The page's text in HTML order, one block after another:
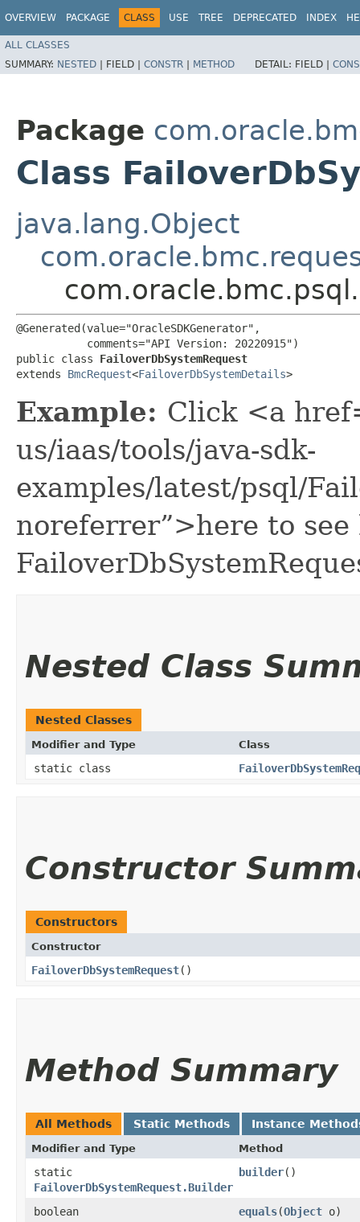
OVERVIEW PACKAGE CLASS USE TREE DEPRECATED INDEX
ALL CLASSES
SUMMARY: NESTED | FIELD | CONSTR | METHOD DETAIL: FIELD |
Package
Class
java.lang.Object
@Generated(value="OracleSDKGenerator",
           comments="API Version: 20220915")
public class FailoverDbSystemRequest
extends BmcRequest<FailoverDbSystemDetails>
Example: Click <a
us/iaas/tools/java-sdk-
examples/latest/psql/
noreferrer”>here to see
Nested Class
Nested Classes
Modifier and Type Class
static class
Constructor
Constructors
Constructor
FailoverDbSystemRequest()
Method Summary
All Methods Static Methods Instance
Modifier and Type Method
static
FailoverDbSystemRequest.Builder
builder()
boolean equals​(Object o)